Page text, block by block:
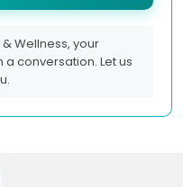
Wellness, your
conversation. Let us